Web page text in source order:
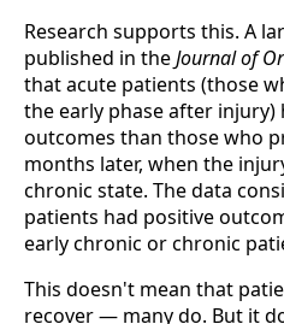
Research supports this. A
published in theJournal of
that acute patients (those
the early phase after
outcomes than those who
months later, when the
chronic state. The data
patients had positive
early chronic or chronic
This doesn't mean that
recover — many do. But it